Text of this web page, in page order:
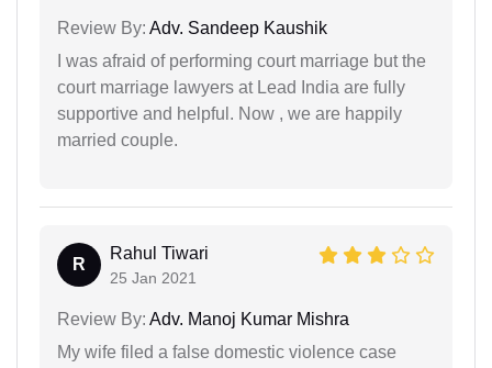
Review By: Adv. Sandeep Kaushik
I was afraid of performing court marriage but the
court marriage lawyers at Lead India are fully
supportive and helpful. Now , we are happily
married couple.
R
Rahul Tiwari
25 Jan 2021
Review By: Adv. Manoj Kumar Mishra
My wife filed a false domestic violence case